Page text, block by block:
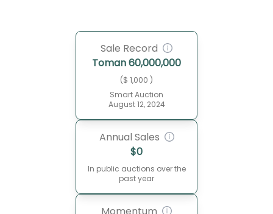
Sale Record
Toman60,000,000
($ 1,000 )
Smart Auction
August 12, 2024
Annual Sales
$0
In public auctions over the
past year